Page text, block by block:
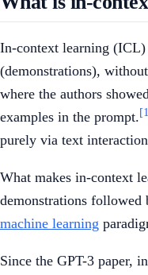
In-context learning
(demonstrations),
where the authors
examples in the prompt.
purely via text
What makes in-context
demonstrations followed
machine learning
Since the GPT-3 paper,